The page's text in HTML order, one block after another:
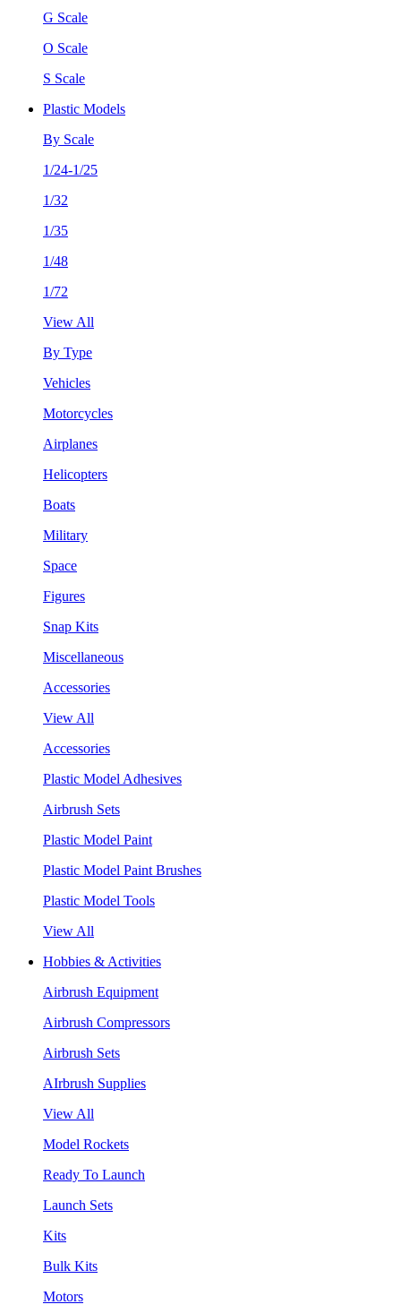
G Scale
O Scale
S Scale
Plastic Models
By Scale
1/24-1/25
1/32
1/35
1/48
1/72
View All
By Type
Vehicles
Motorcycles
Airplanes
Helicopters
Boats
Military
Space
Figures
Snap Kits
Miscellaneous
Accessories
View All
Accessories
Plastic Model Adhesives
Airbrush Sets
Plastic Model Paint
Plastic Model Paint Brushes
Plastic Model Tools
View All
Hobbies & Activities
Airbrush Equipment
Airbrush Compressors
Airbrush Sets
AIrbrush Supplies
View All
Model Rockets
Ready To Launch
Launch Sets
Kits
Bulk Kits
Motors